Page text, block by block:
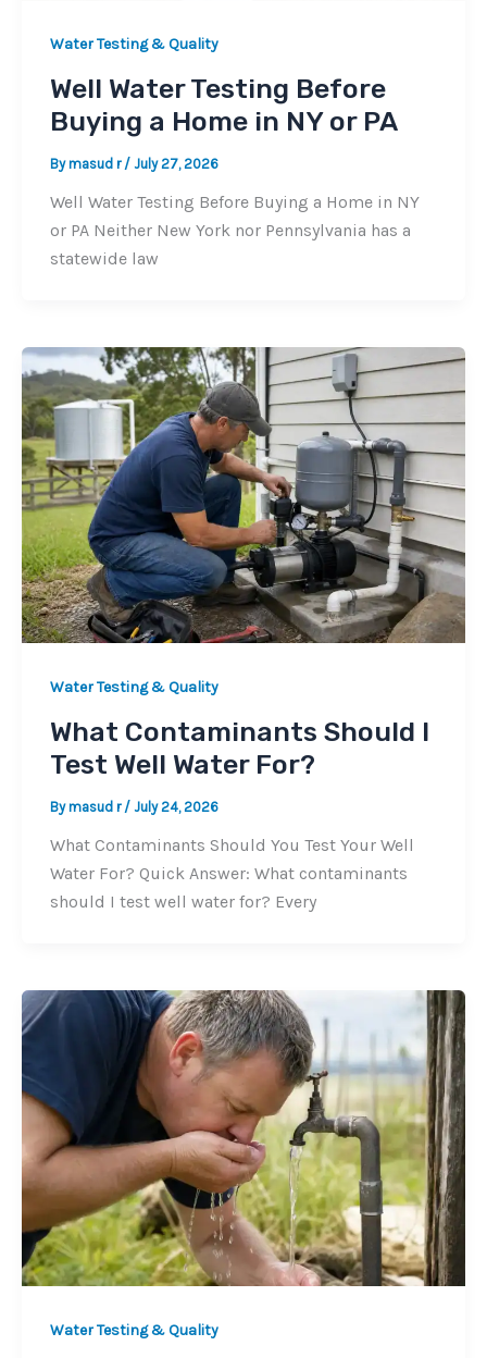
Water Testing & Quality
Well Water Testing Before
Buying a Home in NY or PA
Bymasud r / July 27, 2026
Well Water Testing Before Buying a Home in NY
or PA Neither New York nor Pennsylvania has a
statewide law
Water Testing & Quality
What Contaminants Should I
Test Well Water For?
Bymasud r / July 24, 2026
What Contaminants Should You Test Your Well
Water For? Quick Answer: What contaminants
should I test well water for? Every
Water Testing & Quality